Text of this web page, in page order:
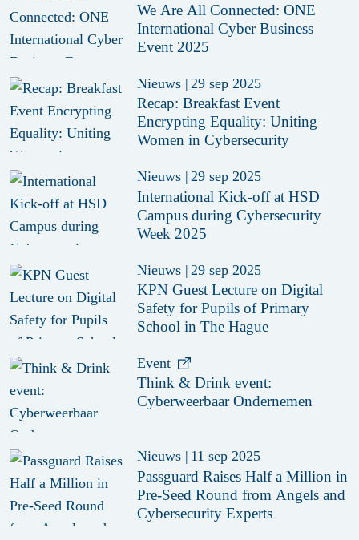
We Are All Connected: ONE
International Cyber Business
Event 2025
Nieuws | 29 sep 2025
Recap: Breakfast Event
Encrypting Equality: Uniting
Women in Cybersecurity
Nieuws | 29 sep 2025
International Kick-off at HSD
Campus during Cybersecurity
Week 2025
Nieuws | 29 sep 2025
KPN Guest Lecture on Digital
Safety for Pupils of Primary
School in The Hague
Event
Think & Drink event:
Cyberweerbaar Ondernemen
Nieuws | 11 sep 2025
Passguard Raises Half a Million in
Pre-Seed Round from Angels and
Cybersecurity Experts